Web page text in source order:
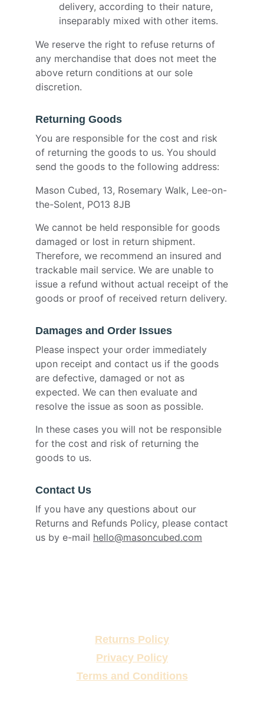
delivery, according to their nature,
inseparably mixed with other items.
We reserve the right to refuse returns of
any merchandise that does not meet the
above return conditions at our sole
discretion.
Returning Goods
You are responsible for the cost and risk
of returning the goods to us. You should
send the goods to the following address:
Mason Cubed, 13, Rosemary Walk, Lee-on-
the-Solent, PO13 8JB
We cannot be held responsible for goods
damaged or lost in return shipment.
Therefore, we recommend an insured and
trackable mail service. We are unable to
issue a refund without actual receipt of the
goods or proof of received return delivery.
Damages and Order Issues
Please inspect your order immediately
upon receipt and contact us if the goods
are defective, damaged or not as
expected. We can then evaluate and
resolve the issue as soon as possible.
In these cases you will not be responsible
for the cost and risk of returning the
goods to us.
Contact Us
If you have any questions about our
Returns and Refunds Policy, please contact
us by e-mail hello@masoncubed.com
Returns Policy
Privacy Policy
Terms and Conditions